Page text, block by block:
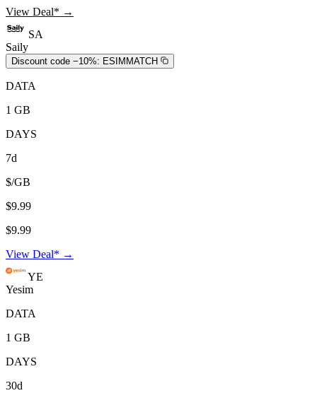
View Deal* →
SA
Saily
Discount code −10%: ESIMMATCH
DATA
1 GB
DAYS
7d
$/GB
$9.99
$9.99
View Deal* →
YE
Yesim
DATA
1 GB
DAYS
30d